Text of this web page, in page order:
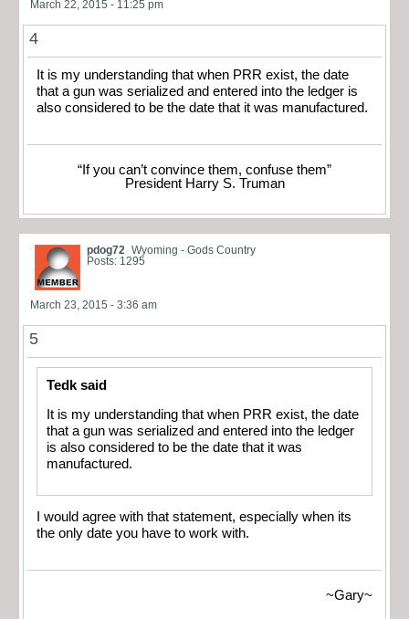
March 22, 2015 - 11:25 pm
4
It is my understanding that when PRR exist, the date
that a gun was serialized and entered into the ledger is
also considered to be the date that it was manufactured.
“If you can’t convince them, confuse them”
President Harry S. Truman
pdog72 Wyoming - Gods Country
Posts: 1295
March 23, 2015 - 3:36 am
5
Tedk said
It is my understanding that when PRR exist, the date
that a gun was serialized and entered into the ledger
is also considered to be the date that it was
manufactured.
I would agree with that statement, especially when its
the only date you have to work with.
~Gary~